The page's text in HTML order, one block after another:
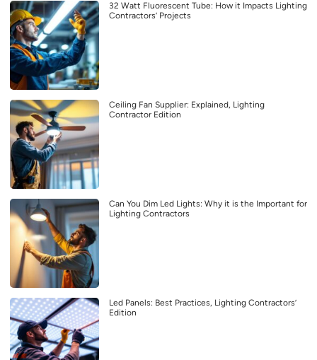
32 Watt Fluorescent Tube: How it Impacts Lighting
Contractors’ Projects
Ceiling Fan Supplier: Explained, Lighting
Contractor Edition
Can You Dim Led Lights: Why it is the Important for
Lighting Contractors
Led Panels: Best Practices, Lighting Contractors’
Edition